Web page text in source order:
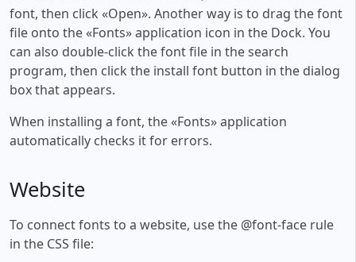
font, then click «Open». Another way is to drag the font
file onto the «Fonts» application icon in the Dock. You
can also double-click the font file in the search
program, then click the install font button in the dialog
box that appears.
When installing a font, the «Fonts» application
automatically checks it for errors.
Website
To connect fonts to a website, use the @font-face rule
in the CSS file: